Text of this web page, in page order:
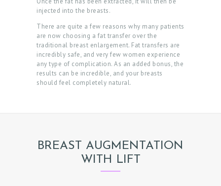
injected into the breasts.
There are quite a few reasons why many patients
are now choosing a fat transfer over the
traditional breast enlargement. Fat transfers are
incredibly safe, and very few women experience
any type of complication. As an added bonus, the
results can be incredible, and your breasts
should feel completely natural.
BREAST AUGMENTATION
WITH LIFT